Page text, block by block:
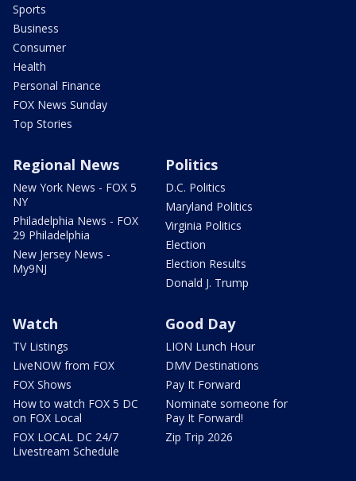
Sports
Business
Consumer
Health
Personal Finance
FOX News Sunday
Top Stories
Regional News
New York News - FOX 5
NY
Philadelphia News - FOX
29 Philadelphia
New Jersey News -
My9NJ
Politics
D.C. Politics
Maryland Politics
Virginia Politics
Election
Election Results
Donald J. Trump
Watch
TV Listings
LiveNOW from FOX
FOX Shows
How to watch FOX 5 DC
on FOX Local
FOX LOCAL DC 24/7
Livestream Schedule
Good Day
LION Lunch Hour
DMV Destinations
Pay It Forward
Nominate someone for
Pay It Forward!
Zip Trip 2026